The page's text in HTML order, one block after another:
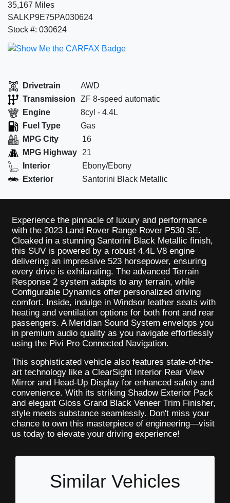
35,167 Miles
SALKP9E75PA030624
Stock #: 030624
Drivetrain
AWD
Transmission
ZF 8-speed automatic
Engine
8cyl - 4.4L
Fuel Type
Gas
MPG City
16
MPG Highway
21
Interior
Ebony/Ebony
Exterior
Santorini Black Metallic
Experience the pinnacle of luxury and performance
with the 2023 Land Rover Range Rover P530 SE.
Cloaked in a stunning Santorini Black Metallic finish,
this SUV is powered by a robust 4.4L V8 engine
delivering an impressive 523 horsepower, ensuring
every drive is exhilarating. The advanced Terrain
Response 2 system adapts to any terrain, while
Configurable Dynamics offer personalized driving
comfort. Inside, indulge in Windsor leather seats with
heating and ventilation options for both front and rear
passengers. A Meridian Sound System envelops you
in premium audio quality as you navigate effortlessly
using the Pivi Pro Connected Navigation.
This sophisticated vehicle also features state-of-the-
art technology like a ClearSight Interior Rear View
Mirror and Head-Up Display for enhanced safety and
convenience. With its striking Shadow Exterior Pack
and elegant Gloss Grand Black Veneer Trim Finisher,
style meets substance seamlessly. Don't miss your
chance to own this masterpiece of engineering—visit
us today to elevate your driving experience!
Similar Vehicles